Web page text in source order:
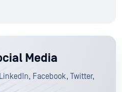
Media
Facebook, Twitter,